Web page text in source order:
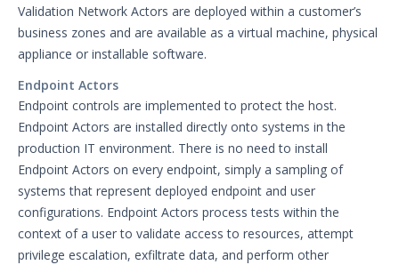
The Mandiant Content Service
Network Communications
Architecture
Network Map
Organizations Menu
Security Technology Auditing and
Definitions
System Settings
Sudoers File Contents
Threat Actor Assurance Module
(TAAM) Overview
Validation Network Actors are deployed within a customer’s
business zones and are available as a virtual machine, physical
appliance or installable software.
Endpoint Actors
Endpoint controls are implemented to protect the host.
Endpoint Actors are installed directly onto systems in the
production IT environment. There is no need to install
Endpoint Actors on every endpoint, simply a sampling of
systems that represent deployed endpoint and user
configurations. Endpoint Actors process tests within the
context of a user to validate access to resources, attempt
privilege escalation, exfiltrate data, and perform other